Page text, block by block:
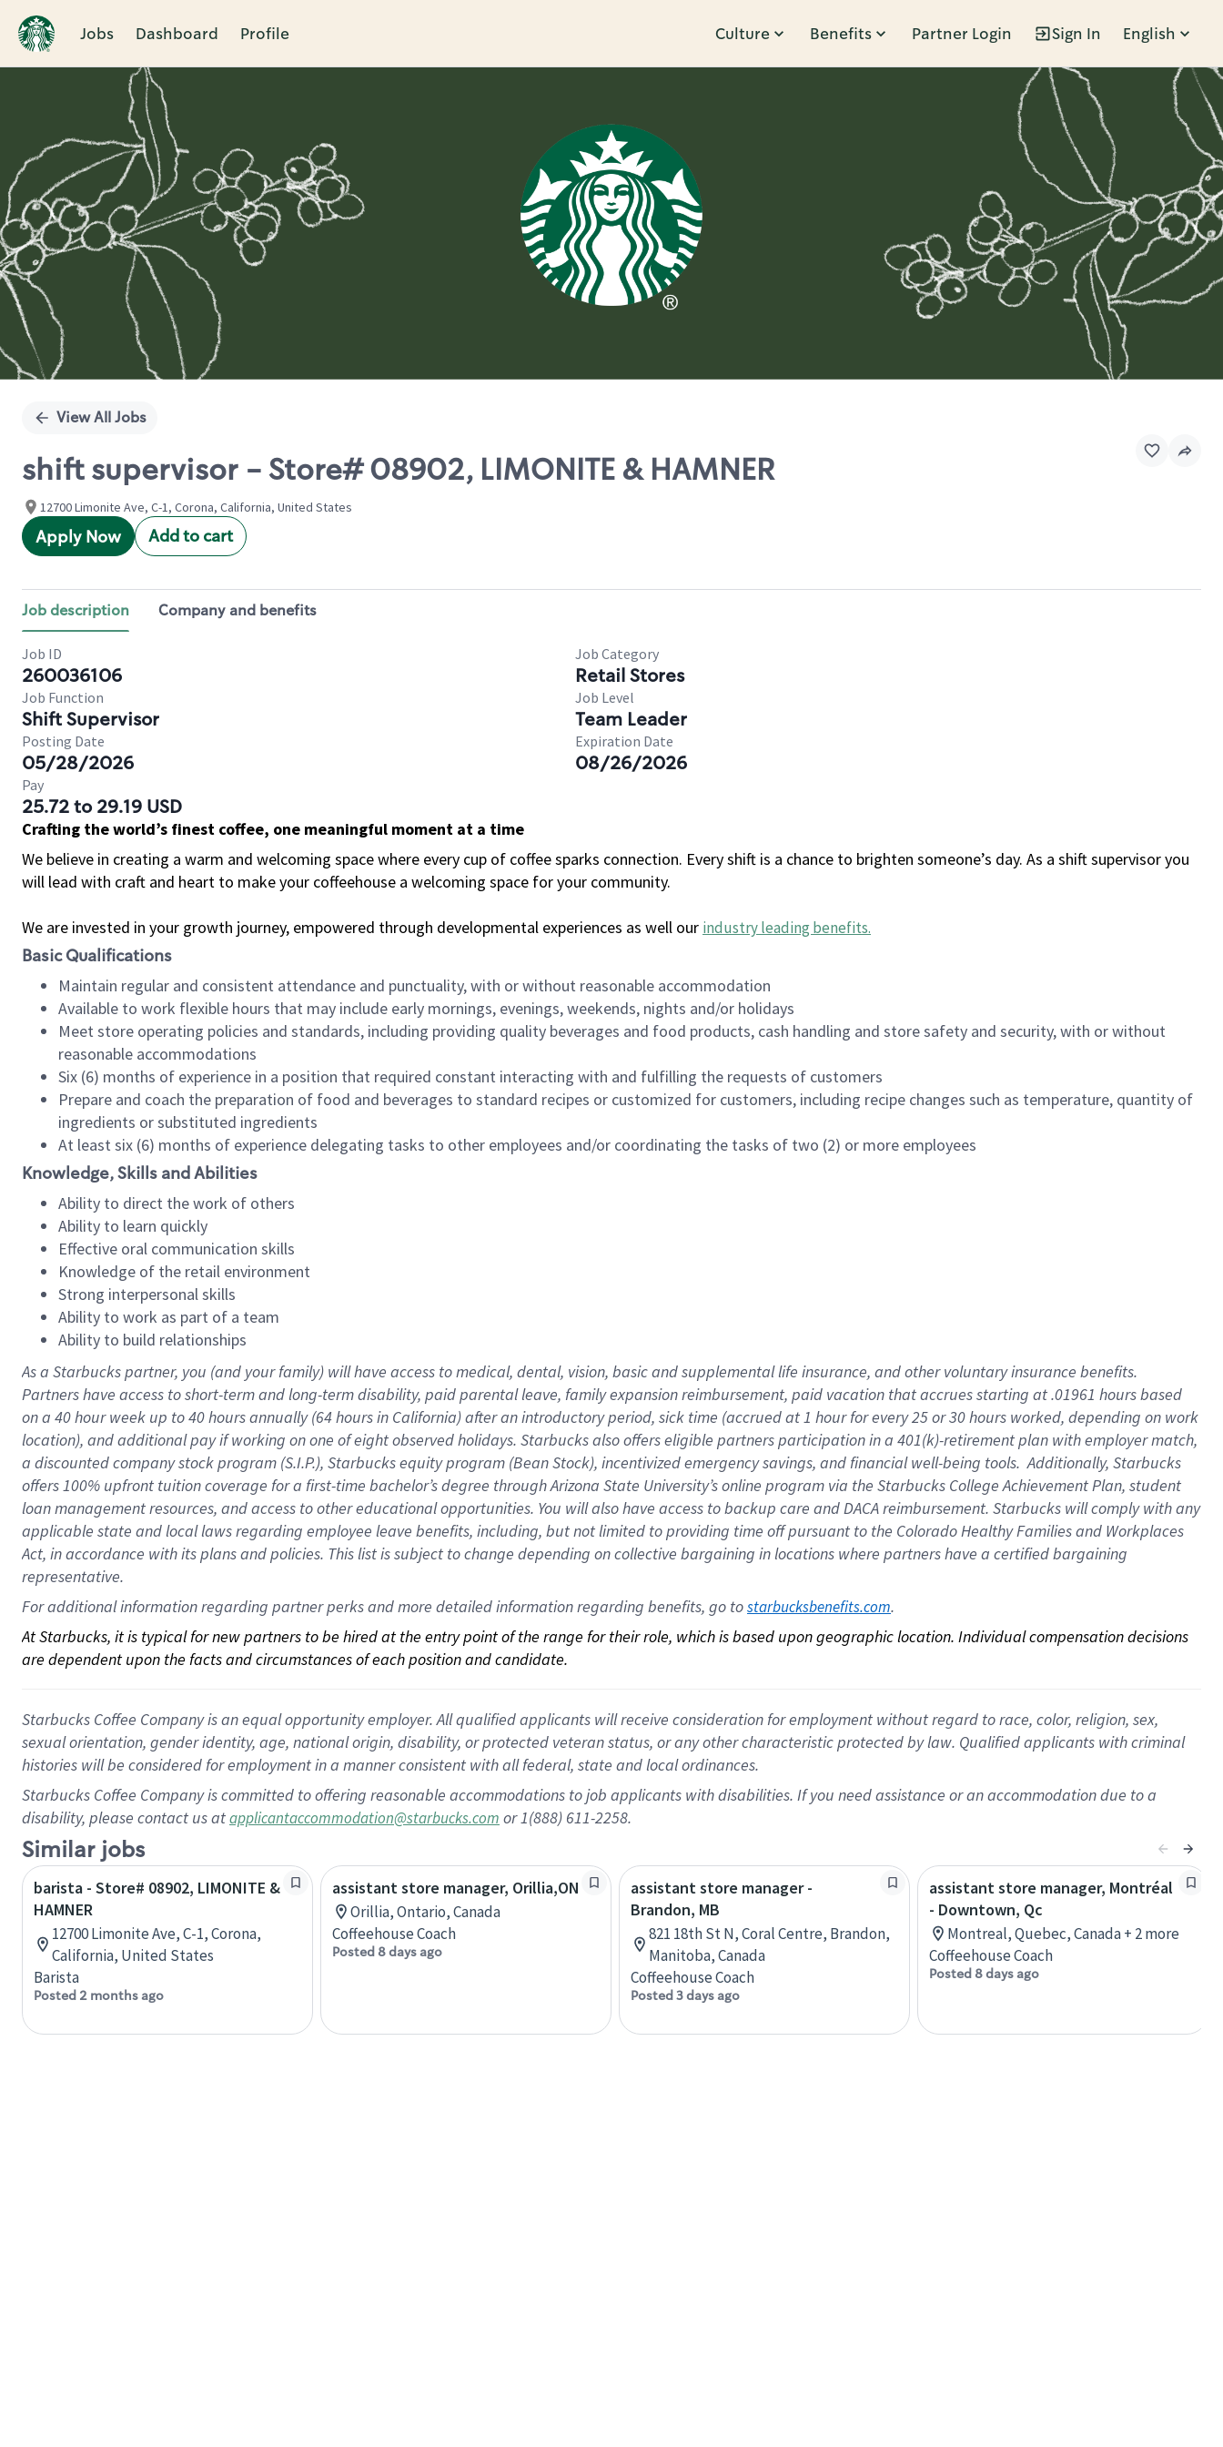
Jobs Dashboard Profile Culture Benefits Partner Login Sign In English
Single
View All Jobs
shift supervisor - Store# 08902, LIMONITE & HAMNER
12700 Limonite Ave, C-1, Corona, California, United States
Apply Now Add to cart
Job description Company and benefits
Job ID
260036106
Job Category
Retail Stores
Job Function
Shift Supervisor
Job Level
Team Leader
Posting Date
05/28/2026
Expiration Date
08/26/2026
Pay
25.72 to 29.19 USD
Crafting the world’s finest coffee, one meaningful moment at a time
We believe in creating a warm and welcoming space where every cup of coffee sparks connection. Every shift is a chance to brighten someone’s day. As a shift supervisor you
will lead with craft and heart to make your coffeehouse a welcoming space for your community.
We are invested in your growth journey, empowered through developmental experiences as well our industry leading benefits.
Basic Qualifications
Maintain regular and consistent attendance and punctuality, with or without reasonable accommodation
Available to work flexible hours that may include early mornings, evenings, weekends, nights and/or holidays
Meet store operating policies and standards, including providing quality beverages and food products, cash handling and store safety and security, with or without
reasonable accommodations
Six (6) months of experience in a position that required constant interacting with and fulfilling the requests of customers
Prepare and coach the preparation of food and beverages to standard recipes or customized for customers, including recipe changes such as temperature, quantity of
ingredients or substituted ingredients
At least six (6) months of experience delegating tasks to other employees and/or coordinating the tasks of two (2) or more employees
Knowledge, Skills and Abilities
Ability to direct the work of others
Ability to learn quickly
Effective oral communication skills
Knowledge of the retail environment
Strong interpersonal skills
Ability to work as part of a team
Ability to build relationships
As a Starbuckspartner, you (and your family) will have access to medical, dental, vision, basicand supplementallife insurance, andother voluntary insurance benefits.
Partners have access toshort-term and long-term disability, paid parental leave, familyexpansionreimbursement, paid vacation thataccrues starting at .01961 hours based
on a 40 hourweek up to40 hoursannually (64 hoursin California)after an introductory period, sick time (accrued at1 hour for every25 or 30 hours worked, depending on work
location), andadditional payif working onone ofeightobservedholidays. Starbucks also offerseligible partnersparticipation in a 401(k)-retirementplan with employer match,
a discounted company stockprogram (S.I.P.), Starbucks equity program (Bean Stock), incentivizedemergency savings, and financial well-being tools.Additionally, Starbucks
offers100% upfront tuitioncoverage for a first-time bachelor’s degree through Arizona State University’s online program via the Starbucks College Achievement Plan, student
loan management resources, and access to other educationalopportunities. You will also have access to backup care andDACA reimbursement. Starbucks willcomply withany
applicable state and local lawsregarding employee leave benefits, including, but not limited to providing time offpursuant to the Colorado Healthy Families and Workplaces
Act, in accordance withitsplans andpolicies. This list is subject to change depending on collective bargaining in locations where partners have a certified bargaining
representative.
For additional information regarding partner perks and more detailed information regarding benefits, go to starbucksbenefits.com.
At Starbucks, it is typical for new partners to be hired at the entry point of the range for their role, which is based upon geographic location. Individual compensation decisions
are dependent upon the facts and circumstances of each position and candidate.
Starbucks Coffee Company is an equal opportunity employer. All qualified applicants will receive consideration for employment without regard to race, color, religion, sex,
sexual orientation, gender identity, age, national origin, disability, or protected veteran status, or any other characteristic protected by law. Qualified applicants with criminal
histories will be considered for employment in a manner consistent with all federal, state and local ordinances.
Starbucks Coffee Company is committed to offering reasonable accommodations to job applicants with disabilities. If you need assistance or an accommodation due to a
disability, please contact us atapplicantaccommodation@starbucks.com or 1(888) 611-2258.
Similar jobs
barista - Store# 08902, LIMONITE &
HAMNER
12700 Limonite Ave, C-1, Corona,
California, United States
Barista
Posted 2 months ago
assistant store manager, Orillia,ON
Orillia, Ontario, Canada
Coffeehouse Coach
Posted 8 days ago
assistant store manager -
Brandon, MB
821 18th St N, Coral Centre, Brandon,
Manitoba, Canada
Coffeehouse Coach
Posted 3 days ago
assistant store manager, Montréal
- Downtown, Qc
Montreal, Quebec, Canada + 2 more
Coffeehouse Coach
Posted 8 days ago